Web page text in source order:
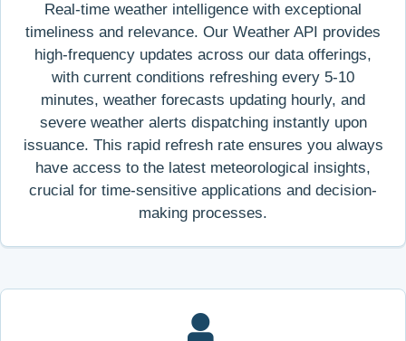
Real-time weather intelligence with exceptional
timeliness and relevance. Our Weather API provides
high-frequency updates across our data offerings,
with current conditions refreshing every 5-10
minutes, weather forecasts updating hourly, and
severe weather alerts dispatching instantly upon
issuance. This rapid refresh rate ensures you always
have access to the latest meteorological insights,
crucial for time-sensitive applications and decision-
making processes.